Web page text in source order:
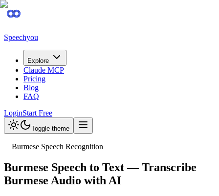
Speechyou
Explore
Claude MCP
Pricing
Blog
FAQ
LoginStart Free
Toggle theme
Burmese Speech Recognition
Burmese Speech to Text — Transcribe
Burmese Audio with AI